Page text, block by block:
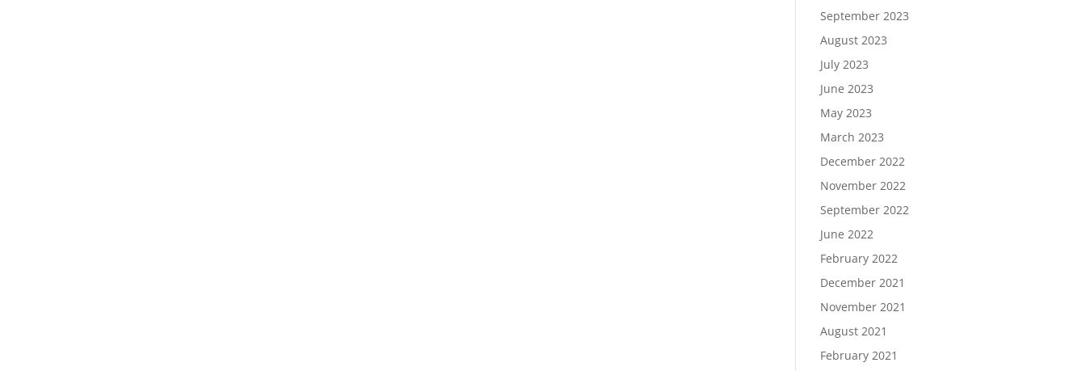
September 2023
August 2023
July 2023
June 2023
May 2023
March 2023
December 2022
November 2022
September 2022
June 2022
February 2022
December 2021
November 2021
August 2021
February 2021